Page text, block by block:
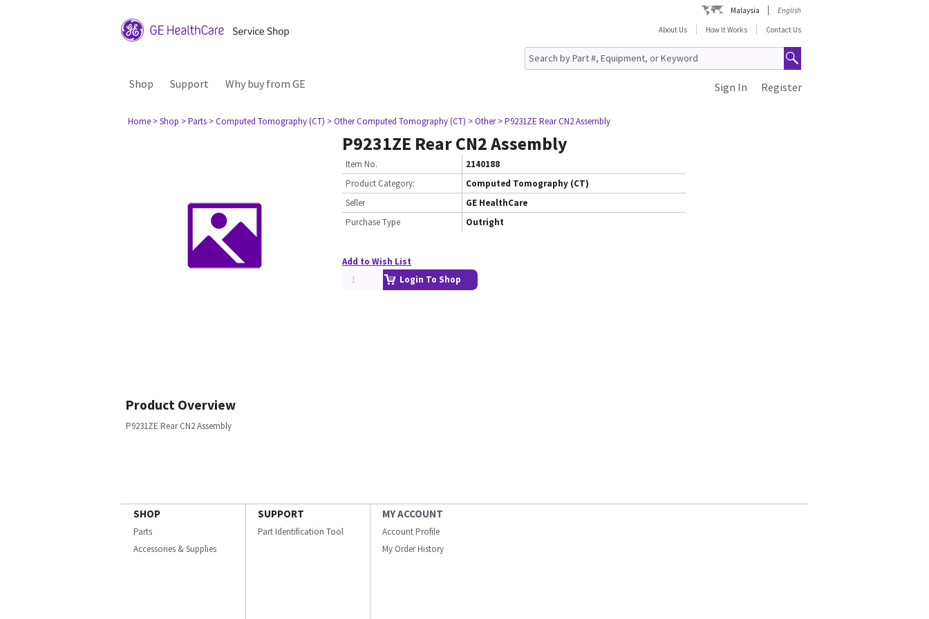
Malaysia
English
About Us
How It Works Contact Us
Shop Support Why buy from GE Register
Sign In
Home > Shop > Parts > Computed Tomography (CT) > Other Computed Tomography (CT) > Other > P9231ZE Rear CN2 Assembly
P9231ZE Rear CN2 Assembly
Item No.
2140188
Product Category:
Computed Tomography (CT)
Seller
GE HealthCare
Purchase Type
Outright
Add to Wish List
Login To Shop
Product Overview
P9231ZE Rear CN2 Assembly
SHOP
Parts
Accessories & Supplies
SUPPORT
Part Identification Tool
MY ACCOUNT
Account Profile
My Order History